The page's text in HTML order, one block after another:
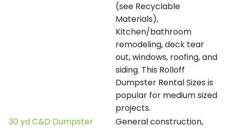
(see Recyclable
Materials),
Kitchen/bathroom
remodeling, deck tear
out, windows, roofing, and
siding. This Rolloff
Dumpster Rental Sizes is
popular for medium sized
projects.
30 yd C&D Dumpster
General construction,